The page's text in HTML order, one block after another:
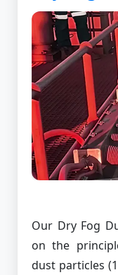
Our Dry Fog
on the
dust particles